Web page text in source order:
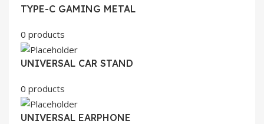
TYPE-C GAMING METAL
0 products
UNIVERSAL CAR STAND
0 products
UNIVERSAL EARPHONE